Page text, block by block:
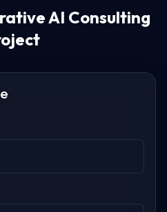
AI Consulting